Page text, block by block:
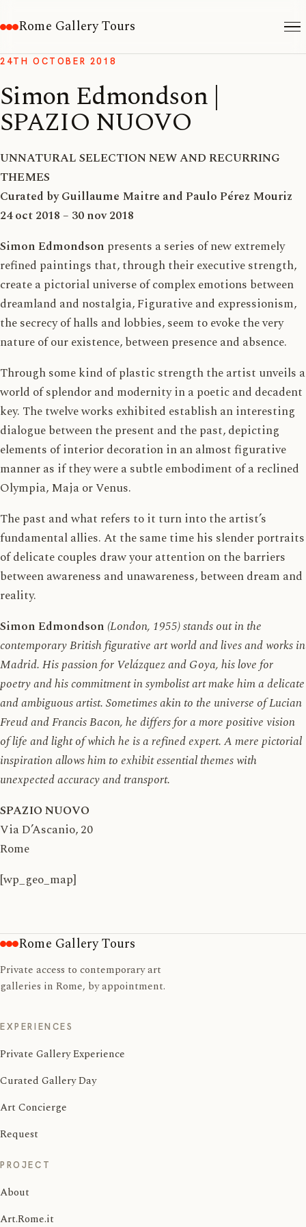
Rome Gallery Tours
24TH OCTOBER 2018
Simon Edmondson |
SPAZIO NUOVO
UNNATURAL SELECTION NEW AND RECURRING
THEMES
Curated by Guillaume Maitre and Paulo Pérez Mouriz
24 oct 2018 – 30 nov 2018
Simon Edmondson presents a series of new extremely
refined paintings that, through their executive strength,
create a pictorial universe of complex emotions between
dreamland and nostalgia, Figurative and expressionism,
the secrecy of halls and lobbies, seem to evoke the very
nature of our existence, between presence and absence.
Through some kind of plastic strength the artist unveils a
world of splendor and modernity in a poetic and decadent
key. The twelve works exhibited establish an interesting
dialogue between the present and the past, depicting
elements of interior decoration in an almost figurative
manner as if they were a subtle embodiment of a reclined
Olympia, Maja or Venus.
The past and what refers to it turn into the artist’s
fundamental allies. At the same time his slender portraits
of delicate couples draw your attention on the barriers
between awareness and unawareness, between dream and
reality.
Simon Edmondson (London, 1955) stands out in the
contemporary British figurative art world and lives and works in
Madrid. His passion for Velázquez and Goya, his love for
poetry and his commitment in symbolist art make him a delicate
and ambiguous artist. Sometimes akin to the universe of Lucian
Freud and Francis Bacon, he differs for a more positive vision
of life and light of which he is a refined expert. A mere pictorial
inspiration allows him to exhibit essential themes with
unexpected accuracy and transport.
SPAZIO NUOVO
Via D’Ascanio, 20
Rome
[wp_geo_map]
Rome Gallery Tours
Private access to contemporary art
galleries in Rome, by appointment.
EXPERIENCES
Private Gallery Experience
Curated Gallery Day
Art Concierge
Request
PROJECT
About
Art.Rome.it